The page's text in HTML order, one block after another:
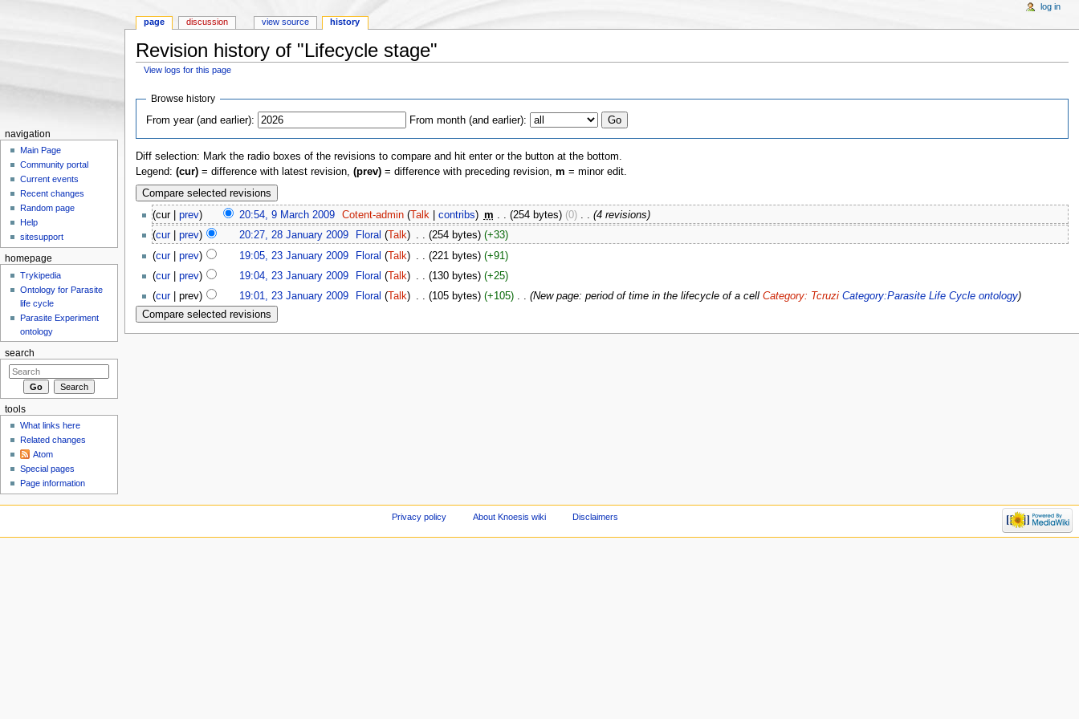
Revision history of "Lifecycle stage"
View logs for this page
Browse history
From year (and earlier):
From month (and earlier):
Diff selection: Mark the radio boxes of the revisions to compare and hit enter or the button at the bottom.
Legend: (cur)= difference with latest revision, (prev)= difference with preceding revision, m = minor edit.
(cur | prev) 20:54, 9 March 2009‎ Cotent-admin ( Talk |contribs) m . . (254 bytes) (0)‎ . . (4 revisions)
(cur| prev) 20:27, 28 January 2009‎ Floral ( Talk) . . (254 bytes) (+33)
(cur| prev) 19:05, 23 January 2009‎ Floral (Talk) (221 bytes) (+91)
(cur| prev) 19:04, 23 January 2009‎ Floral ( Talk) . . (130 bytes) (+25)
(cur| prev) 19:01, 23 January 2009‎ Floral ( Talk) . . (105 bytes) (+105)‎ . . (New page: period of time in the lifecycle of a cell Category: Tcruzi Category:Parasite Life Cycle ontology)
page discussion view source history
log in
navigation
Main Page
Community portal
Current events
Recent changes
Random page
Help
sitesupport
homepage
Trykipedia
Ontology for Parasite
life cycle
Parasite Experiment
ontology
search
tools
What links here
Related changes
Atom
Special pages
Page information
Privacy policy About Knoesis wiki Disclaimers